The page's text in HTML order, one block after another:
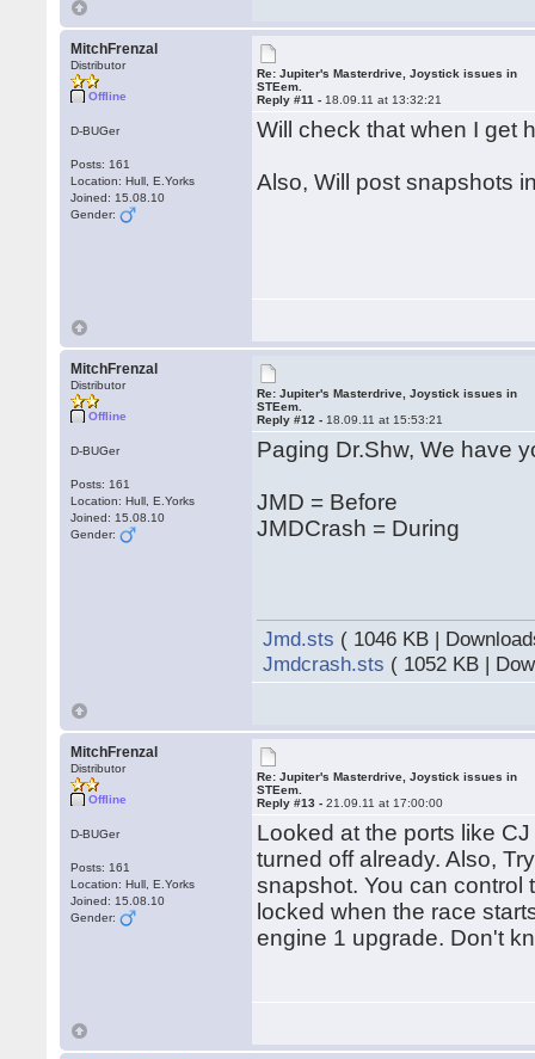
MitchFrenzal
Distributor
Offline
D-BUGer
Posts: 161
Location: Hull, E.Yorks
Joined: 15.08.10
Gender:
Re: Jupiter's Masterdrive, Joystick issues in
STEem.
Reply #11 - 18.09.11 at 13:32:21
Will check that when I get
Also, Will post snapshots
MitchFrenzal
Distributor
Offline
D-BUGer
Posts: 161
Location: Hull, E.Yorks
Joined: 15.08.10
Gender:
Re: Jupiter's Masterdrive, Joystick issues in
STEem.
Reply #12 - 18.09.11 at 15:53:21
Paging Dr.Shw, We have
JMD = Before
JMDCrash = During
Jmd.sts ( 1046 KB |
Jmdcrash.sts ( 1052 KB |
MitchFrenzal
Distributor
Offline
D-BUGer
Posts: 161
Location: Hull, E.Yorks
Joined: 15.08.10
Gender:
Re: Jupiter's Masterdrive, Joystick issues in
STEem.
Reply #13 -21.09.11 at 17:00:00
Looked at the ports like
turned off already. Also,
snapshot. You can control
locked when the race
engine 1 upgrade. Don't